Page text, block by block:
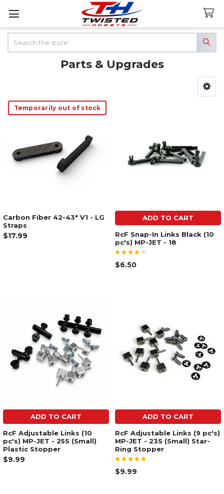
Parts & Upgrades
Temporarily out of stock
Carbon Fiber 42-43" V1 - LG
Straps
$17.99
ADD TO CART
RcF Snap-In Links Black (10
pc's) MP-JET - 18
$6.50
ADD TO CART
RcF Adjustable Links (10
pc's) MP-JET - 25S (Small)
Plastic Stopper
$9.99
ADD TO CART
RcF Adjustable Links (9 pc's)
MP-JET - 23S (Small) Star-
Ring Stopper
$9.99